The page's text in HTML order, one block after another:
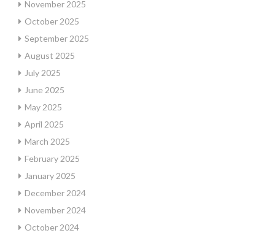
November 2025
October 2025
September 2025
August 2025
July 2025
June 2025
May 2025
April 2025
March 2025
February 2025
January 2025
December 2024
November 2024
October 2024